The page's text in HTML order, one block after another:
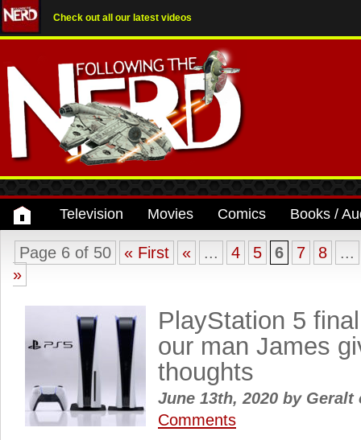
Check out all our latest videos
Television Movies Comics Books /
Page 6 of 50 « First « ... 4 5 6 7 8
...
»
PlayStation 5
our man James
thoughts
June 13th, 2020 byGeralt
Comments